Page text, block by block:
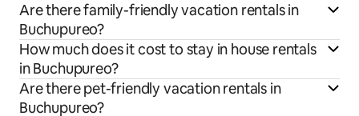
Are there family-friendly vacation rentals in
Buchupureo?
How much does it cost to stay in house rentals
in Buchupureo?
Are there pet-friendly vacation rentals in
Buchupureo?